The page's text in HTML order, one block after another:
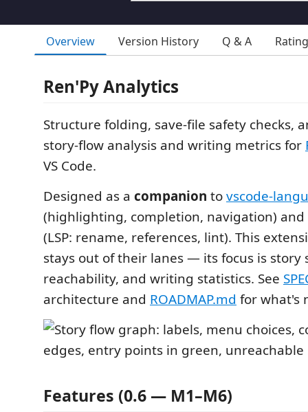
Overview Version History Q & A
Ren'Py Analytics
Structure folding, save-file safety checks,
story-flow analysis and writing metrics for
VS Code.
Designed as a companion tovscode-
(highlighting, completion, navigation) and
(LSP: rename, references, lint). This
stays out of their lanes — its focus is story
reachability, and writing statistics. See
architecture and ROADMAP.md for what's
Features (0.6 — M1–M6)